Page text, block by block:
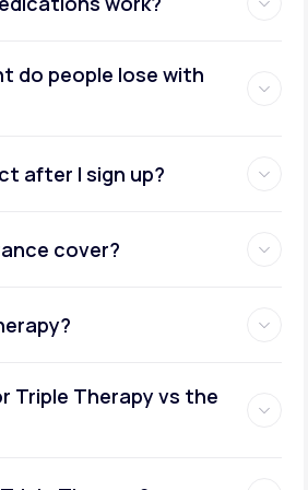
do people lose with
after I sign up?
cover?
Triple Therapy vs the